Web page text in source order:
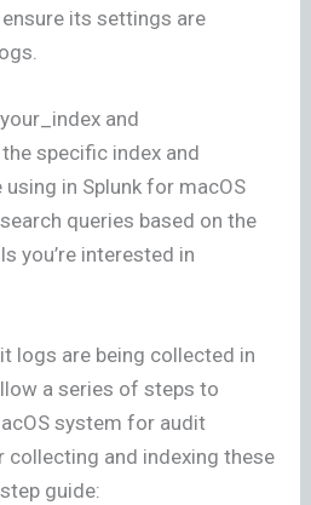
its settings are
and
specific index and
using in Splunk for macOS
queries based on the
you’re interested in
logs are being collected in
a series of steps to
system for audit
collecting and indexing these
guide: